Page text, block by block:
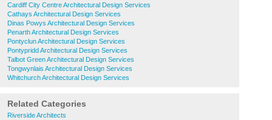
Cardiff City Centre Architectural Design Services
Cathays Architectural Design Services
Dinas Powys Architectural Design Services
Penarth Architectural Design Services
Pontyclun Architectural Design Services
Pontypridd Architectural Design Services
Talbot Green Architectural Design Services
Tongwynlais Architectural Design Services
Whitchurch Architectural Design Services
Related Categories
Riverside Architects